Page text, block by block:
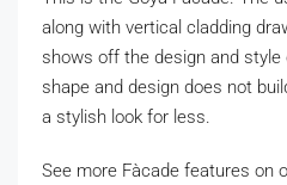
along with vertical cladding
shows off the design and
shape and design does not
a stylish look for less.
See more Fàcade features on